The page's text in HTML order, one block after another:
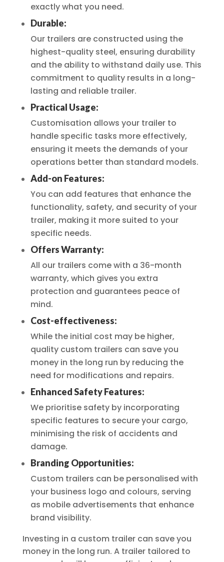
exactly what you need.
Durable:
Our trailers are constructed using the
highest-quality steel, ensuring durability
and the ability to withstand daily use. This
commitment to quality results in a long-
lasting and reliable trailer.
Practical Usage:
Customisation allows your trailer to
handle specific tasks more effectively,
ensuring it meets the demands of your
operations better than standard models.
Add-on Features:
You can add features that enhance the
functionality, safety, and security of your
trailer, making it more suited to your
specific needs.
Offers Warranty:
All our trailers come with a 36-month
warranty, which gives you extra
protection and guarantees peace of
mind.
Cost-effectiveness:
While the initial cost may be higher,
quality custom trailers can save you
money in the long run by reducing the
need for modifications and repairs.
Enhanced Safety Features:
We prioritise safety by incorporating
specific features to secure your cargo,
minimising the risk of accidents and
damage.
Branding Opportunities:
Custom trailers can be personalised with
your business logo and colours, serving
as mobile advertisements that enhance
brand visibility.
Investing in a custom trailer can save you
money in the long run. A trailer tailored to